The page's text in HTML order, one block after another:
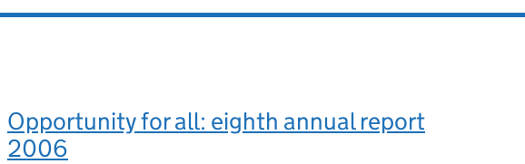
Opportunity for all: eighth annual report
2006